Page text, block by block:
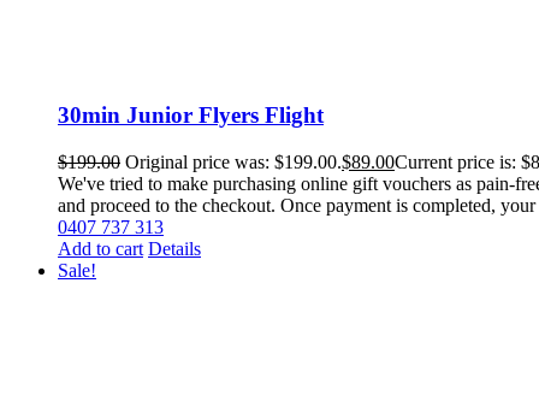
30min Junior Flyers Flight
$199.00 Original price was: $199.00.$89.00Current price is:
We've tried to make purchasing online gift vouchers as pain-
and proceed to the checkout. Once payment is completed,
0407 737 313
Add to cart Details
Sale!